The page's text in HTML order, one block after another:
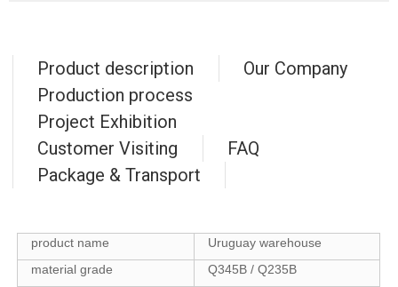
Product description
Our Company
Production process
Project Exhibition
Customer Visiting
FAQ
Package & Transport
product name
Uruguay warehouse
material grade
Q345B / Q235B